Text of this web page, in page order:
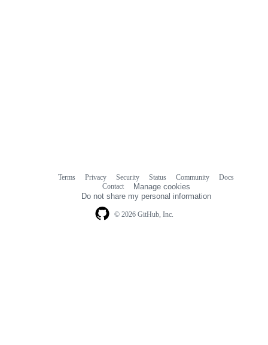
© 2026 GitHub, Inc.
Terms Privacy Security Status Community
Docs
Contact
Manage cookies
Do not share my personal information